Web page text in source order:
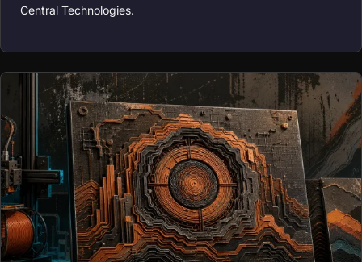
Central Technologies.